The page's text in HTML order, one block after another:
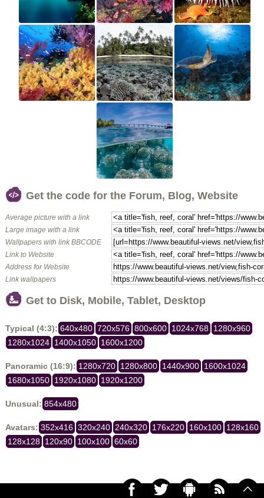
Get the code for the Forum, Blog, Website
Average picture with a link
Large image with a link
Wallpapers with link BBCODE
Link to Website
Address for Website
Link wallpapers
Get to Disk, Mobile, Tablet, Desktop
Typical (4:3): 640x480 720x576 800x600 1024x768 1280x960
1280x1024 1400x1050 1600x1200
Panoramic (16:9): 1280x720 1280x800 1440x900 1600x1024
1680x1050 1920x1080 1920x1200
Unusual: 854x480
Avatars: 352x416 320x240 240x320 176x220 160x100 128x160
128x128 120x90 100x100 60x60